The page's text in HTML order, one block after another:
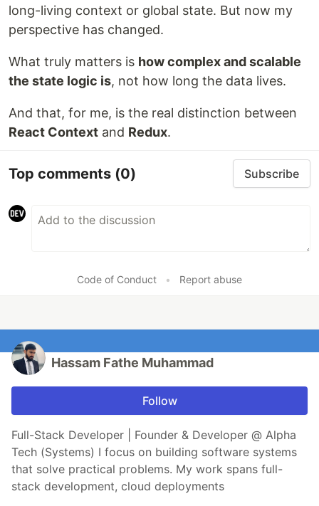
long-living context or global state. But now my
perspective has changed.
What truly matters is how complex and scalable
the state logic is, not how long the data lives.
And that, for me, is the real distinction between
React Context and Redux.
Top comments (0) Subscribe
Code of Conduct • Report abuse
Hassam Fathe Muhammad
Follow
Full-Stack Developer | Founder & Developer @ Alpha
Tech (Systems) I focus on building software systems
that solve practical problems. My work spans full-
stack development, cloud deployments